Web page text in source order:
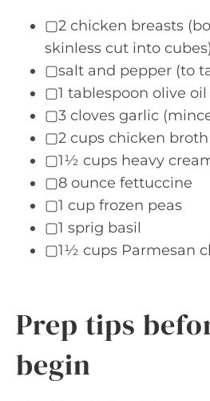
▢2 chicken breasts
skinless cut into cubes)
▢salt and pepper (to
▢1 tablespoon olive oil
▢3 cloves garlic
▢2 cups chicken
▢1½ cups heavy
▢8 ounce fettuccine
▢1 cup frozen peas
▢1 sprig basil
▢1½ cups Parmesan
Prep tips
begin